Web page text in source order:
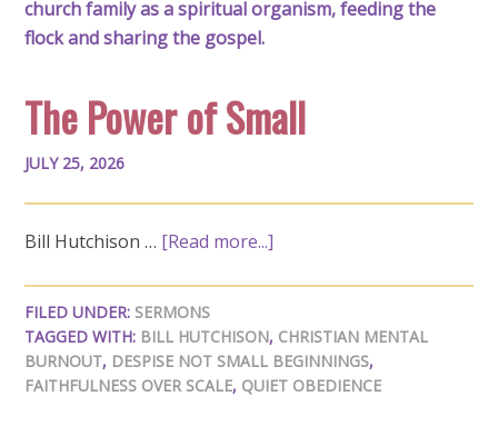
church family as a spiritual organism, feeding the
flock and sharing the gospel.
The Power of Small
JULY 25, 2026
Bill Hutchison … [Read more...]
FILED UNDER: SERMONS
TAGGED WITH: BILL HUTCHISON, CHRISTIAN MENTAL
BURNOUT, DESPISE NOT SMALL BEGINNINGS,
FAITHFULNESS OVER SCALE, QUIET OBEDIENCE